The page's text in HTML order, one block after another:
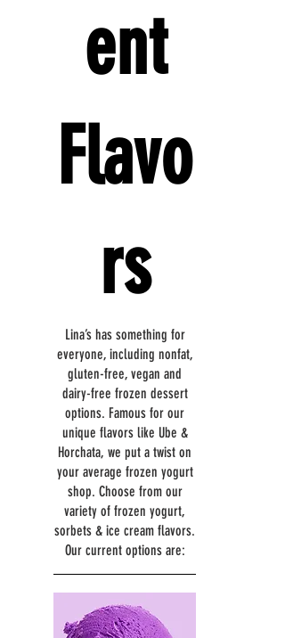
ent
Flavo
rs
Lina’s has something for
everyone, including nonfat,
gluten-free, vegan and
dairy-free frozen dessert
options. Famous for our
unique flavors like Ube &
Horchata, we put a twist on
your average frozen yogurt
shop. Choose from our
variety of frozen yogurt,
sorbets & ice cream flavors.
Our current options are: